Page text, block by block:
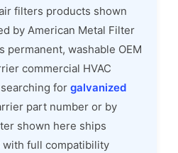
filters products shown
by American Metal Filter
permanent, washable OEM
commercial HVAC
forgalvanized
part number or by
shown here ships
with full compatibility